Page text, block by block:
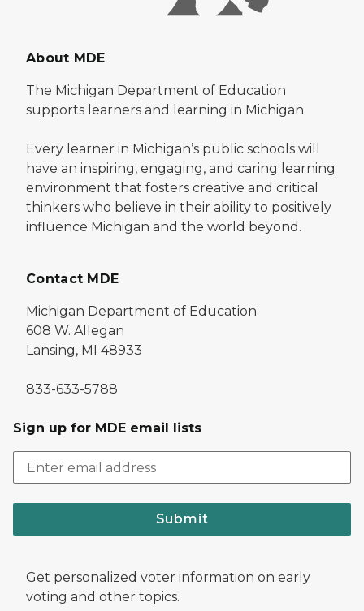
About MDE
The Michigan Department of Education
supports learners and learning in Michigan.
Every learner in Michigan’s public schools will
have an inspiring, engaging, and caring learning
environment that fosters creative and critical
thinkers who believe in their ability to positively
influence Michigan and the world beyond.
Contact MDE
Michigan Department of Education
608 W. Allegan
Lansing, MI 48933
833-633-5788
Sign up for MDE email lists
Submit
Get personalized voter information on early
voting and other topics.